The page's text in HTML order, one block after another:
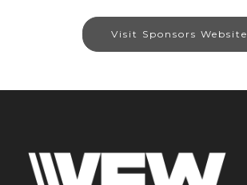
Visit Sponsors Website